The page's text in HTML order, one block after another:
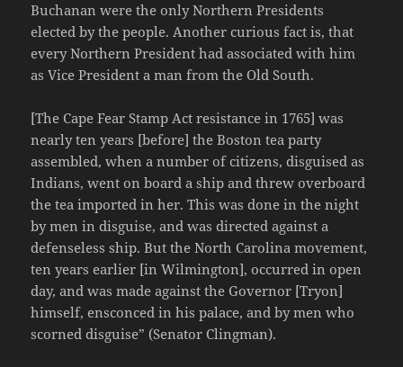
Buchanan were the only Northern Presidents
elected by the people. Another curious fact is, that
every Northern President had associated with him
as Vice President a man from the Old South.
[The Cape Fear Stamp Act resistance in 1765] was
nearly ten years [before] the Boston tea party
assembled, when a number of citizens, disguised as
Indians, went on board a ship and threw overboard
the tea imported in her. This was done in the night
by men in disguise, and was directed against a
defenseless ship. But the North Carolina movement,
ten years earlier [in Wilmington], occurred in open
day, and was made against the Governor [Tryon]
himself, ensconced in his palace, and by men who
scorned disguise” (Senator Clingman).